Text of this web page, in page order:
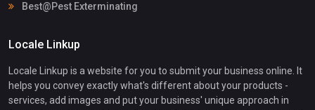
Best@Pest Exterminating
Locale Linkup
Locale Linkup is a website for you to submit your business online. It
helps you convey exactly what's different about your products -
services, add images and put your business' unique approach in